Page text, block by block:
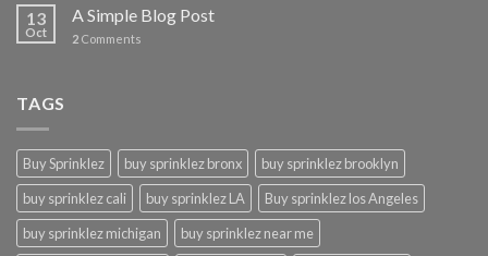
13
Oct
A Simple Blog Post
2 Comments
TAGS
Buy Sprinklez buy sprinklez bronx
buy sprinklez brooklyn
buy sprinklez cali
buy sprinklez LA
Buy sprinklez los Angeles
buy sprinklez michigan
buy sprinklez near me